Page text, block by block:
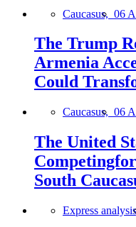
Caucasus, 06
The Trump
Armenia
Could
Caucasus, 06
The United
South
Express